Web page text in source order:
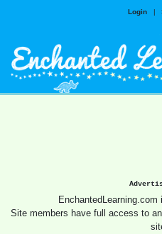
Login |
Site members have full access to